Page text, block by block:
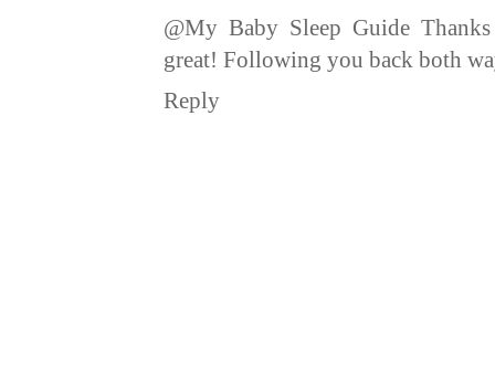
@My Baby Sleep Guide
great! Following you back both
Reply